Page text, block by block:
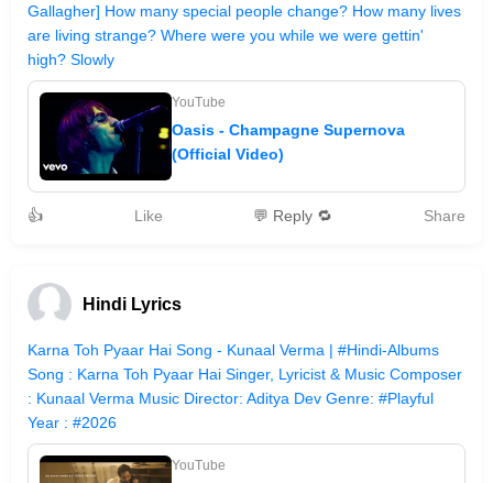
Gallagher] How many special people change? How many lives
are living strange? Where were you while we were gettin'
high? Slowly
YouTube
Oasis - Champagne Supernova
(Official Video)
👍 Like 💬 Reply 🔁 Share
Hindi Lyrics
Karna Toh Pyaar Hai Song - Kunaal Verma | #Hindi-Albums
Song : Karna Toh Pyaar Hai Singer, Lyricist & Music Composer
: Kunaal Verma Music Director: Aditya Dev Genre: #Playful
Year : #2026
YouTube